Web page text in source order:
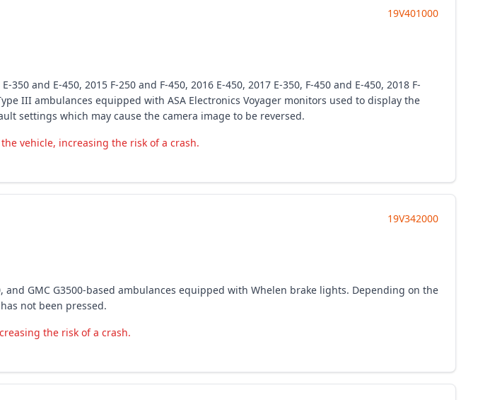
19V401000
and E-450, 2015 F-250 and F-450, 2016 E-450, 2017 E-350, F-450 and E-450, 2018 F-
III ambulances equipped with ASA Electronics Voyager monitors used to display the
settings which may cause the camera image to be reversed.
vehicle, increasing the risk of a crash.
19V342000
and GMC G3500-based ambulances equipped with Whelen brake lights. Depending on the
not been pressed.
the risk of a crash.